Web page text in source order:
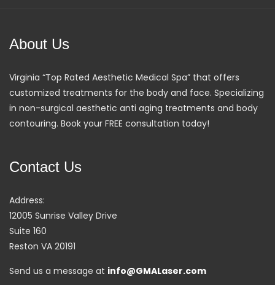
About Us
Virginia “Top Rated Aesthetic Medical Spa” that offers
customized treatments for the body and face. Specializing
in non-surgical aesthetic anti aging treatments and body
contouring. Book your FREE consultation today!
Contact Us
Address:
12005 Sunrise Valley Drive
Suite 160
Reston VA 20191
Send us a message at info@GMALaser.com